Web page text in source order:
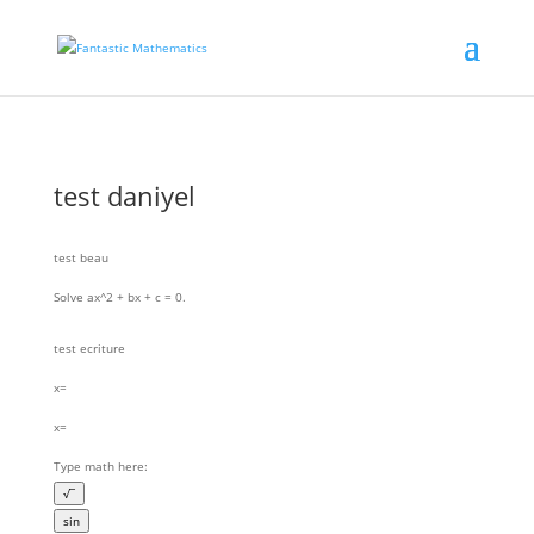
test daniyel
test beau
Solve ax^2 + bx + c = 0.
test ecriture
x=
x=
Type math here:
√¯
sin